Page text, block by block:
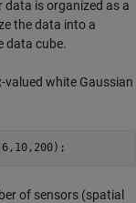
data is organized as a
the data into a
data cube.
white Gaussian
of sensors (spatial